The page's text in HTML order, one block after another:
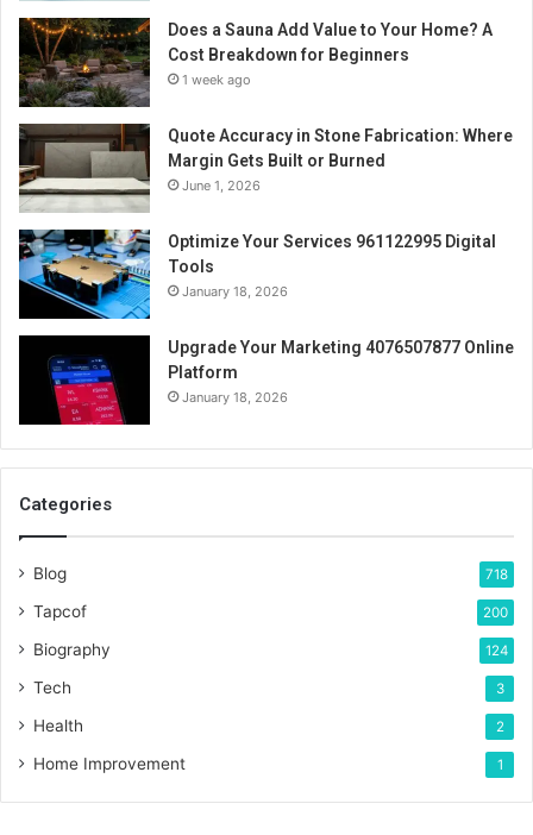
Does a Sauna Add Value to Your Home? A
Cost Breakdown for Beginners
1 week ago
Quote Accuracy in Stone Fabrication: Where
Margin Gets Built or Burned
June 1, 2026
Optimize Your Services 961122995 Digital
Tools
January 18, 2026
Upgrade Your Marketing 4076507877 Online
Platform
January 18, 2026
Categories
Blog 718
Tapcof 200
Biography 124
Tech 3
Health 2
Home Improvement 1